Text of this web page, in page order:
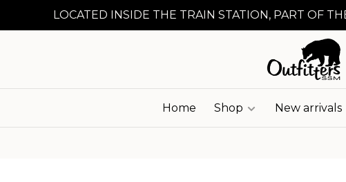
LOCATED INSIDE THE TRAIN STATION, PART OF
Home Shop New arrivals